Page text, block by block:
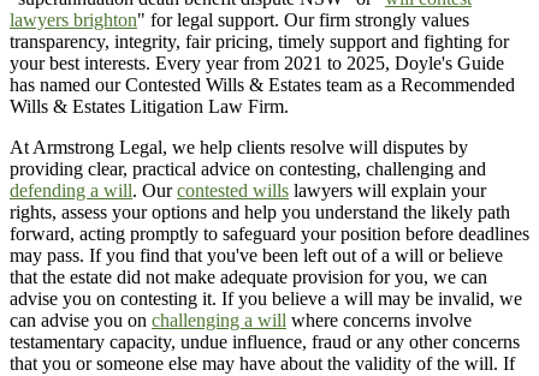
lawyers brighton" for legal support. Our firm strongly values
transparency, integrity, fair pricing, timely support and fighting for
your best interests. Every year from 2021 to 2025, Doyle's Guide
has named our Contested Wills & Estates team as a Recommended
Wills & Estates Litigation Law Firm.
At Armstrong Legal, we help clients resolve will disputes by
providing clear, practical advice on contesting, challenging and
defending a will. Ourcontested wills lawyers will explain your
rights, assess your options and help you understand the likely path
forward, acting promptly to safeguard your position before deadlines
may pass. If you find that you've been left out of a will or believe
that the estate did not make adequate provision for you, we can
advise you on contesting it. If you believe a will may be invalid, we
can advise you on challenging a will where concerns involve
testamentary capacity, undue influence, fraud or any other concerns
that you or someone else may have about the validity of the will. If